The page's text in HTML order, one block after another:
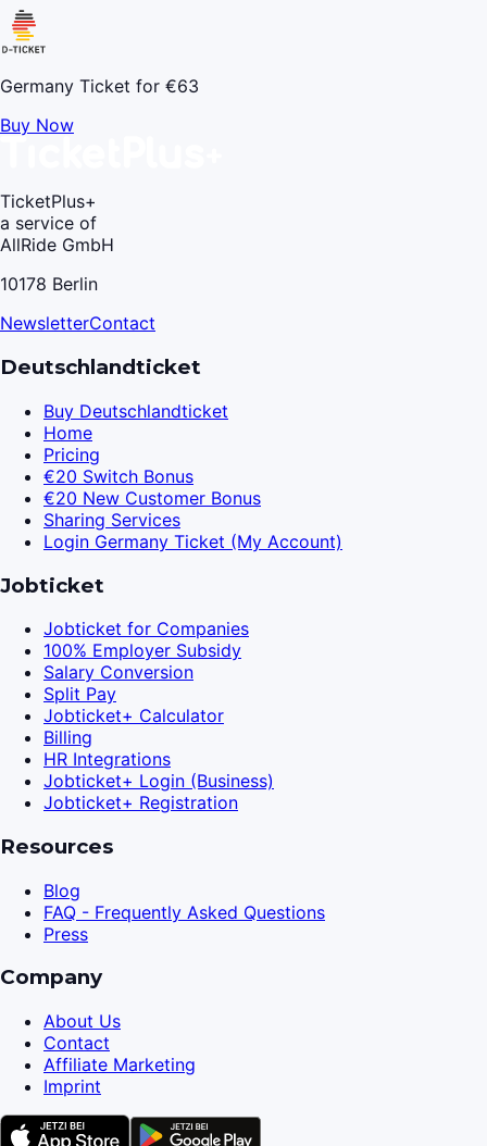
Germany Ticket for €63
Buy Now
TicketPlus+
a service of
AllRide GmbH
10178 Berlin
NewsletterContact
Deutschlandticket
Buy Deutschlandticket
Home
Pricing
€20 Switch Bonus
€20 New Customer Bonus
Sharing Services
Login Germany Ticket (My Account)
Jobticket
Jobticket for Companies
100% Employer Subsidy
Salary Conversion
Split Pay
Jobticket+ Calculator
Billing
HR Integrations
Jobticket+ Login (Business)
Jobticket+ Registration
Resources
Blog
FAQ - Frequently Asked Questions
Press
Company
About Us
Contact
Affiliate Marketing
Imprint